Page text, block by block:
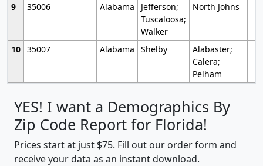
9
35006 Alabama
Jefferson;
Tuscaloosa;
Walker
North Johns
10 35007 Alabama Shelby
Alabaster;
Calera;
Pelham
YES! I want a Demographics By
Zip Code Report for Florida!
Prices start at just $75. Fill out our order form and
receive your data as an instant download.